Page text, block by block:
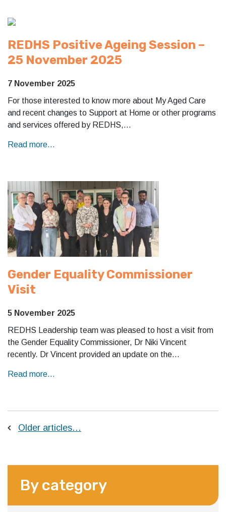
REDHS Positive Ageing Session –
25 November 2025
7 November 2025
For those interested to know more about My Aged Care
and recent changes to Support at Home or other programs
and services offered by REDHS,…
Read more...
Gender Equality Commissioner
Visit
5 November 2025
REDHS Leadership team was pleased to host a visit from
the Gender Equality Commissioner, Dr Niki Vincent
recently. Dr Vincent provided an update on the…
Read more...
Older articles…
By category